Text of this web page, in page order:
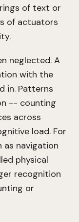
of text or
of actuators
neglected. A
with the
in. Patterns
-- counting
across
load. For
navigation
physical
recognition
or